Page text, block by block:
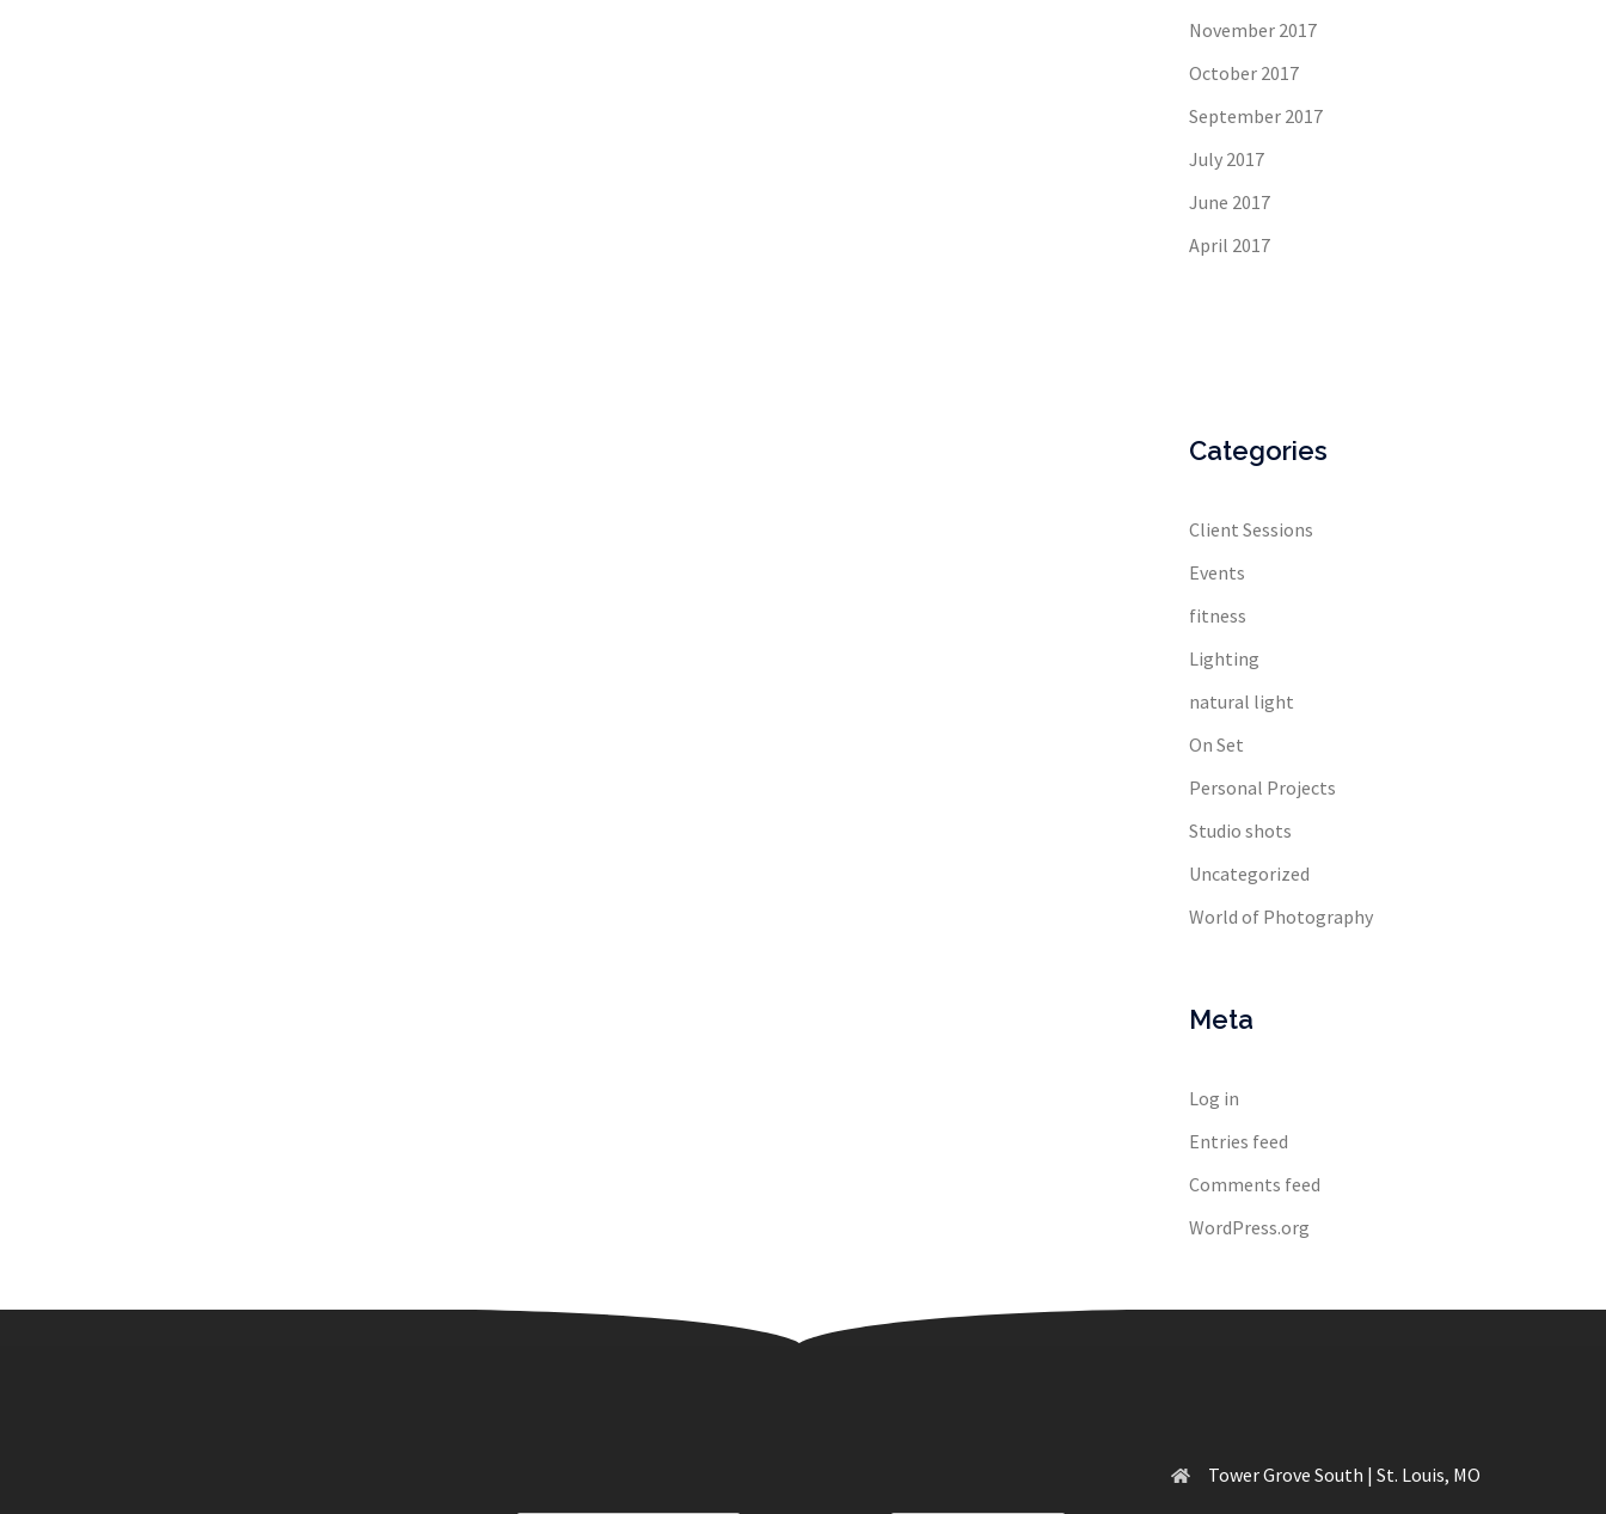
November 2017
October 2017
September 2017
July 2017
June 2017
April 2017
Categories
Client Sessions
Events
fitness
Lighting
natural light
On Set
Personal Projects
Studio shots
Uncategorized
World of Photography
Meta
Log in
Entries feed
Comments feed
WordPress.org
Tower Grove South | St. Louis, MO